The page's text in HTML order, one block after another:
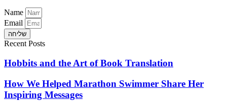
Name
Email
שליחה
Recent Posts
Hobbits and the Art of Book Translation
How We Helped Marathon Swimmer Share Her
Inspiring Messages